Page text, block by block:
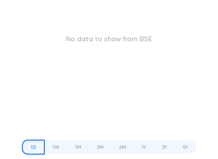
No data to show from BSE
1D 1W 1M 3M 6M 1Y 3Y 5Y